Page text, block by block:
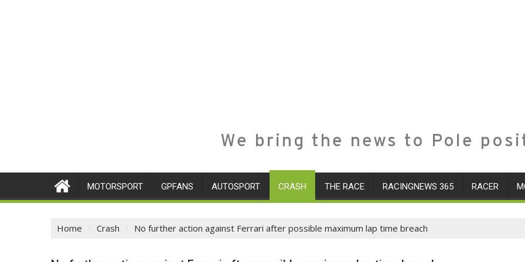
We bring the news to Pole
MOTORSPORT GPFANS AUTOSPORT CRASH THE RACE RACINGNEWS 365 RACER
Home Crash No further action against Ferrari after possible maximum lap time breach